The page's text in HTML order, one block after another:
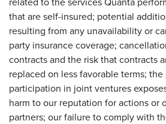
that are self-insured; potential
resulting from any unavailability or
party insurance coverage;
contracts and the risk that contracts
replaced on less favorable terms;
participation in joint ventures
harm to our reputation for actions or
partners; our failure to comply with